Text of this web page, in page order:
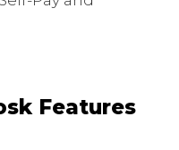
Features